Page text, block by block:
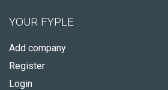
YOUR FYPLE
Add company
Register
Login